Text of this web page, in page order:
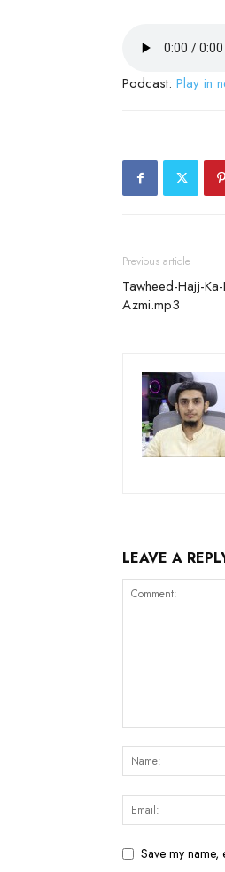
Podcast: Play in
Previous article
Tawheed-Hajj-
Azmi.mp3
LEAVE A
Save my name,